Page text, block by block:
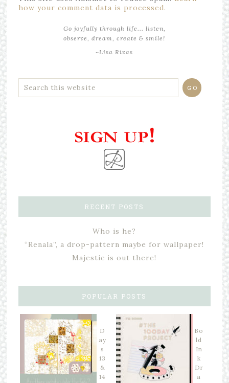
how your comment data is processed.
Go joyfully through life... listen,
observe, dream, create & smile!
~Lisa Rivas
RECENT POSTS
Who is he?
“Renala”, a drop-pattern maybe for wallpaper!
Majestic is out there!
POPULAR POSTS
D
ay
s
13
&
14
Bo
ld
In
k
Dr
a